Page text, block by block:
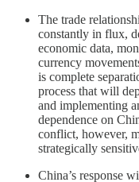
The trade
constantly in flux,
economic data,
currency
is complete
process that will
and implementing
dependence on
conflict, however,
strategically
China’s response